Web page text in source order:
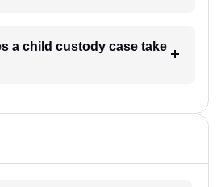
a child custody case take